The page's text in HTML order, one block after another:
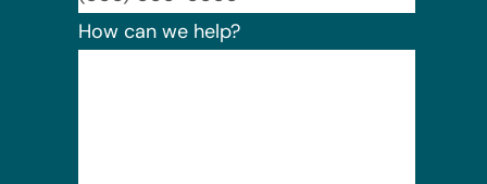
How can we help?